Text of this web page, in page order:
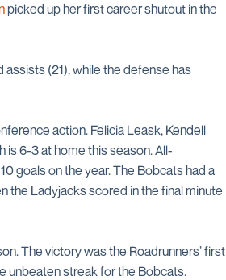
picked up her first career shutout in the
assists (21), while the defense has
action. Felicia Leask, Kendell
is 6-3 at home this season. All-
goals on the year. The Bobcats had a
the Ladyjacks scored in the final minute
The victory was the Roadrunners’ first
unbeaten streak for the Bobcats.